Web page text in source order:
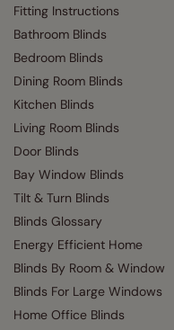
Fitting Instructions
Bathroom Blinds
Bedroom Blinds
Dining Room Blinds
Kitchen Blinds
Living Room Blinds
Door Blinds
Bay Window Blinds
Tilt & Turn Blinds
Blinds Glossary
Energy Efficient Home
Blinds By Room & Window
Blinds For Large Windows
Home Office Blinds